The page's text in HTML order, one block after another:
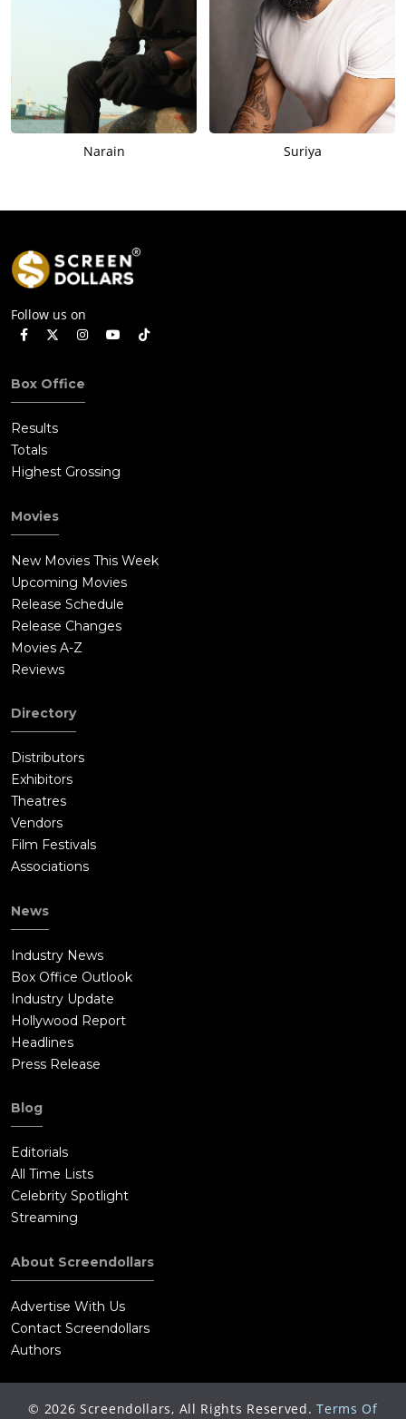
Narain Suriya
Follow us on
Box Office
Results
Totals
Highest Grossing
Movies
New Movies This Week
Upcoming Movies
Release Schedule
Release Changes
Movies A-Z
Reviews
Directory
Distributors
Exhibitors
Theatres
Vendors
Film Festivals
Associations
News
Industry News
Box Office Outlook
Industry Update
Hollywood Report
Headlines
Press Release
Blog
Editorials
All Time Lists
Celebrity Spotlight
Streaming
About Screendollars
Advertise With Us
Contact Screendollars
Authors
© 2026 Screendollars, All Rights Reserved. Terms Of